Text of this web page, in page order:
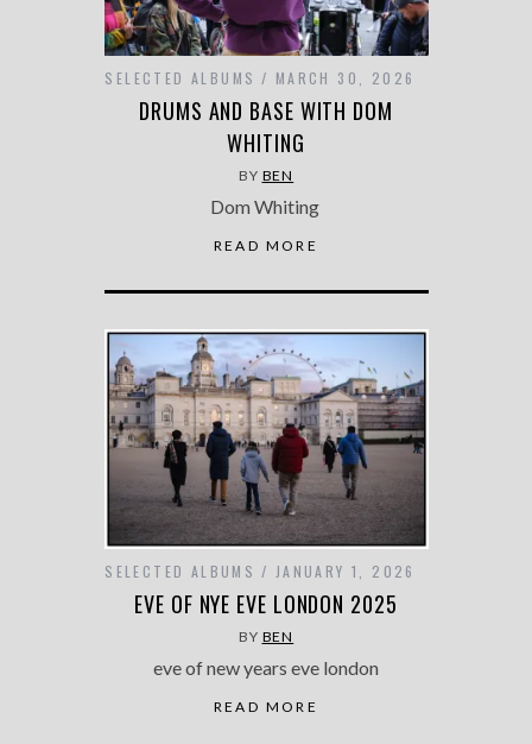
SELECTED ALBUMS MARCH 30, 2026
DRUMS AND BASE WITH DOM
WHITING
BY BEN
Dom Whiting
READ MORE
SELECTED ALBUMS JANUARY 1, 2026
EVE OF NYE EVE LONDON 2025
BY BEN
eve of new years eve london
READ MORE